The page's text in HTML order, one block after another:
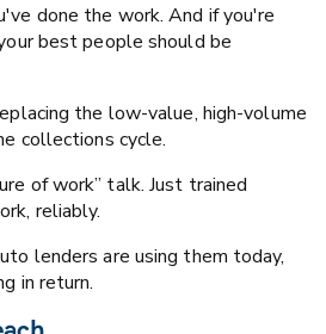
lenders: Battle-
done the work. And if you're
best people should be
the low-value, high-volume
collections cycle.
of work” talk. Just trained
reliably.
lenders are using them today,
in return.